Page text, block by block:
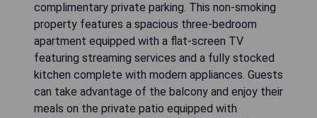
complimentary private parking. This non-smoking
property features a spacious three-bedroom
apartment equipped with a flat-screen TV
featuring streaming services and a fully stocked
kitchen complete with modern appliances. Guests
can take advantage of the balcony and enjoy their
meals on the private patio equipped with